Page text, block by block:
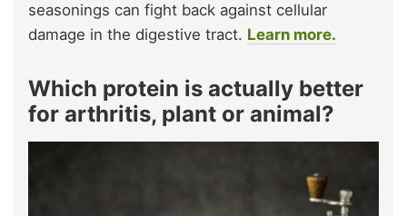
seasonings can fight back against cellular
damage in the digestive tract. Learn more.
Which protein is actually better
for arthritis, plant or animal?